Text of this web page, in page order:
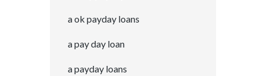
a ok payday loans
a pay day loan
a payday loans